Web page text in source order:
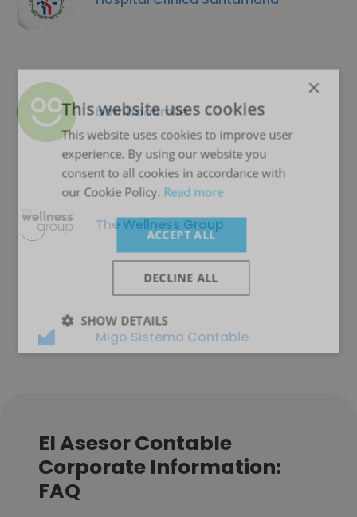
bambooSmile
The Wellness Group
Migo Sistema Contable
El Asesor Contable
Corporate Information:
FAQ
×
This website uses cookies
This website uses cookies to improve user
experience. By using our website you
consent to all cookies in accordance with
our Cookie Policy. Read more
ACCEPT ALL
DECLINE ALL
SHOW DETAILS